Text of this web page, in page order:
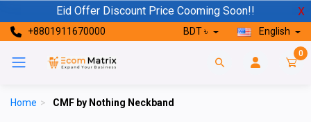
Eid Offer Discount Price Cooming Soon!! X
+8801911670000 BDT ৳ English
0
Home > CMF by Nothing Neckband